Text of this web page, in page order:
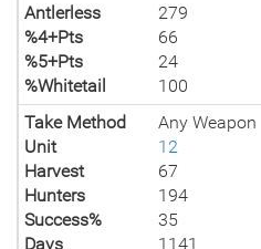
Antlerless
279
%4+Pts
66
%5+Pts
24
%Whitetail
100
Take Method
Any Weapon
Unit
12
Harvest
67
Hunters
194
Success%
35
Days
1141